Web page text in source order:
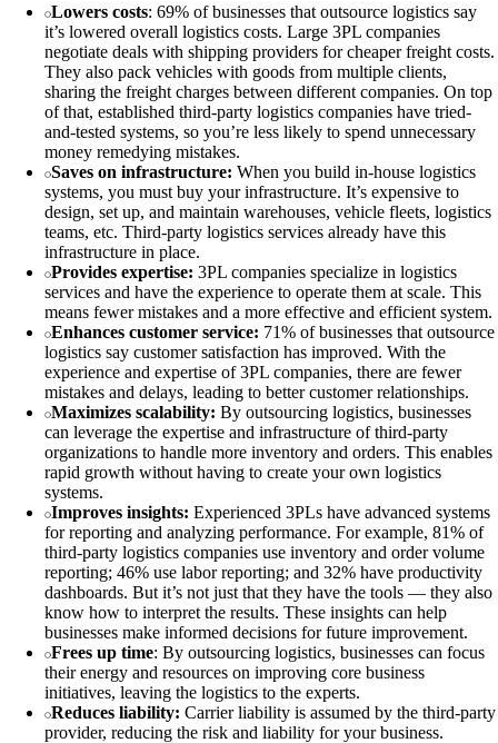
Lowers costs: 69% of businesses that outsource logistics say
it’s lowered overall logistics costs. Large 3PL companies
negotiate deals with shipping providers for cheaper freight costs.
They also pack vehicles with goods from multiple clients,
sharing the freight charges between different companies. On top
of that, established third-party logistics companies have tried-
and-tested systems, so you’re less likely to spend unnecessary
money remedying mistakes.
Saves on infrastructure: When you build in-house logistics
systems, you must buy your infrastructure. It’s expensive to
design, set up, and maintain warehouses, vehicle fleets, logistics
teams, etc. Third-party logistics services already have this
infrastructure in place.
Provides expertise: 3PL companies specialize in logistics
services and have the experience to operate them at scale. This
means fewer mistakes and a more effective and efficient system.
Enhances customer service: 71% of businesses that outsource
logistics say customer satisfaction has improved. With the
experience and expertise of 3PL companies, there are fewer
mistakes and delays, leading to better customer relationships.
Maximizes scalability: By outsourcing logistics, businesses
can leverage the expertise and infrastructure of third-party
organizations to handle more inventory and orders. This enables
rapid growth without having to create your own logistics
systems.
Improves insights: Experienced 3PLs have advanced systems
for reporting and analyzing performance. For example, 81% of
third-party logistics companies use inventory and order volume
reporting; 46% use labor reporting; and 32% have productivity
dashboards. But it’s not just that they have the tools — they also
know how to interpret the results. These insights can help
businesses make informed decisions for future improvement.
Frees up time: By outsourcing logistics, businesses can focus
their energy and resources on improving core business
initiatives, leaving the logistics to the experts.
Reduces liability: Carrier liability is assumed by the third-party
provider, reducing the risk and liability for your business.